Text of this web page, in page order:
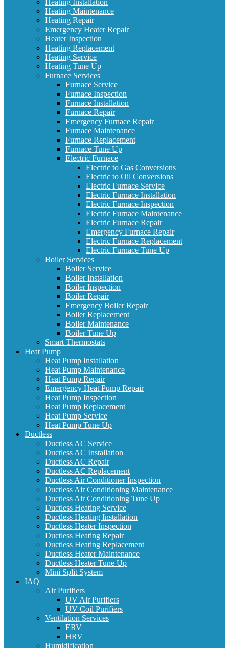
Heating Installation
Heating Maintenance
Heating Repair
Emergency Heater Repair
Heater Inspection
Heating Replacement
Heating Service
Heating Tune Up
Furnace Services
Furnace Service
Furnace Inspection
Furnace Installation
Furnace Repair
Emergency Furnace Repair
Furnace Maintenance
Furnace Replacement
Furnace Tune Up
Electric Furnace
Electric to Gas Conversions
Electric to Oil Conversions
Electric Furnace Service
Electric Furnace Installation
Electric Furnace Inspection
Electric Furnace Maintenance
Electric Furnace Repair
Emergency Furnace Repair
Electric Furnace Replacement
Electric Furnace Tune Up
Boiler Services
Boiler Service
Boiler Installation
Boiler Inspection
Boiler Repair
Emergency Boiler Repair
Boiler Replacement
Boiler Maintenance
Boiler Tune Up
Smart Thermostats
Heat Pump
Heat Pump Installation
Heat Pump Maintenance
Heat Pump Repair
Emergency Heat Pump Repair
Heat Pump Inspection
Heat Pump Replacement
Heat Pump Service
Heat Pump Tune Up
Ductless
Ductless AC Service
Ductless AC Installation
Ductless AC Repair
Ductless AC Replacement
Ductless Air Conditioner Inspection
Ductless Air Conditioning Maintenance
Ductless Air Conditioning Tune Up
Ductless Heating Service
Ductless Heating Installation
Ductless Heater Inspection
Ductless Heating Repair
Ductless Heating Replacement
Ductless Heater Maintenance
Ductless Heater Tune Up
Mini Split System
IAQ
Air Purifiers
UV Air Purifiers
UV Coil Purifiers
Ventilation Services
ERV
HRV
Humidification